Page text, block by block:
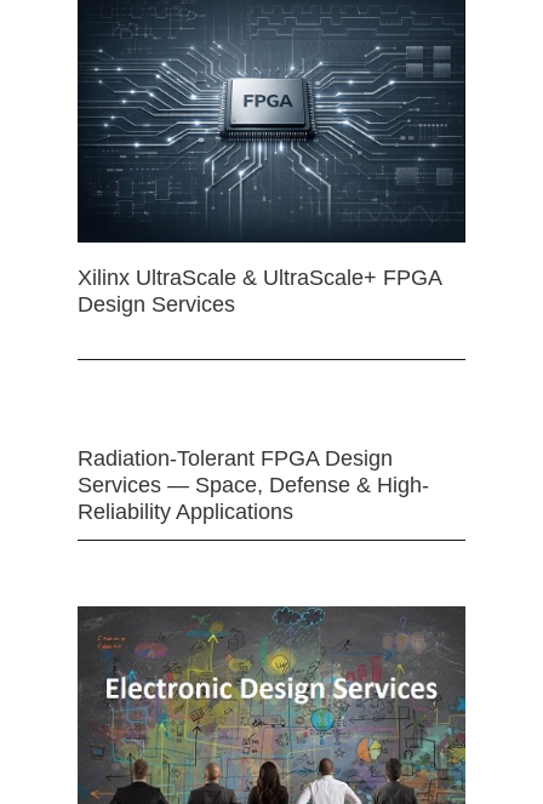
Xilinx UltraScale & UltraScale+ FPGA
Design Services
Radiation-Tolerant FPGA Design
Services — Space, Defense & High-
Reliability Applications